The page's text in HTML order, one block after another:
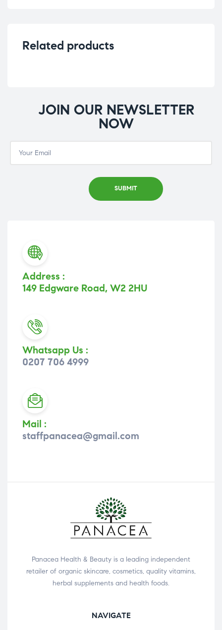
Related products
JOIN OUR NEWSLETTER
NOW
Address :
149 Edgware Road, W2 2HU
Whatsapp Us :
0207 706 4999
Mail :
staffpanacea@gmail.com
Panacea Health & Beauty is a leading independent
retailer of organic skincare, cosmetics, quality vitamins,
herbal supplements and health foods.
NAVIGATE